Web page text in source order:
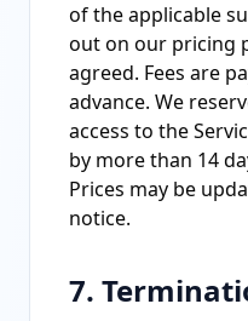
of the applicable
out on our pricing
agreed. Fees are
advance. We
access to the
by more than 14
Prices may be
notice.
7.